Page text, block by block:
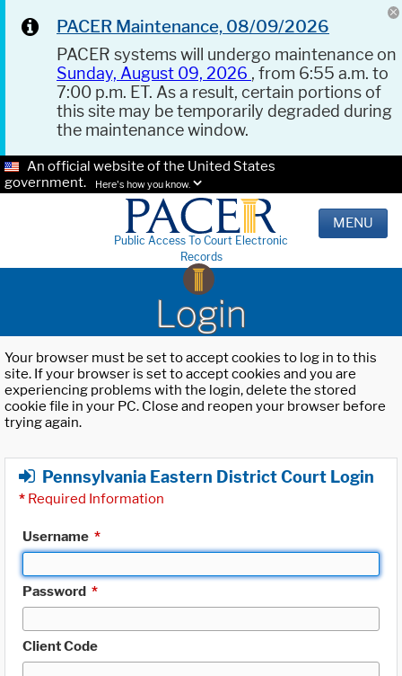
PACER Maintenance, 08/09/2026
PACER systems will undergo maintenance on
Sunday, August 09, 2026 , from 6:55 a.m. to
7:00 p.m. ET. As a result, certain portions of
this site may be temporarily degraded during
the maintenance window.
An official website of the United States
government.
Here's how you know.
Public Access To Court Electronic
Records
MENU
Login
Your browser must be set to accept cookies to log in to this
site. If your browser is set to accept cookies and you are
experiencing problems with the login, delete the stored
cookie file in your PC. Close and reopen your browser before
trying again.
Pennsylvania Eastern District Court Login
* Required Information
Username *
Password *
Client Code